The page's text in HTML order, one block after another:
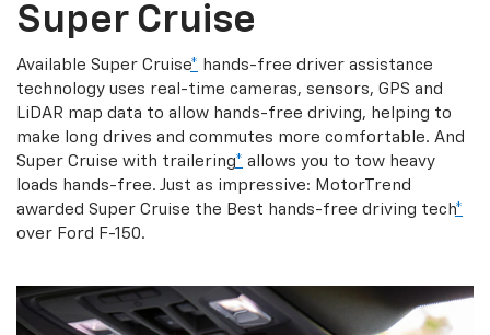
Super Cruise
Available Super Cruise* hands-free driver assistance
technology uses real-time cameras, sensors, GPS and
LiDAR map data to allow hands-free driving, helping to
make long drives and commutes more comfortable. And
Super Cruise with trailering* allows you to tow heavy
loads hands-free. Just as impressive: MotorTrend
awarded Super Cruise the Best hands-free driving tech*
over Ford F-150.